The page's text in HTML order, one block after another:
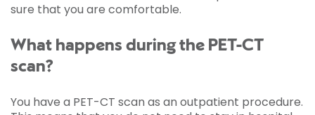
sure that you are comfortable.
What happens during the PET-CT
scan?
You have a PET-CT scan as an outpatient procedure.